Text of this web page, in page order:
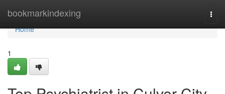
bookmarkindexing
Home
Home
1